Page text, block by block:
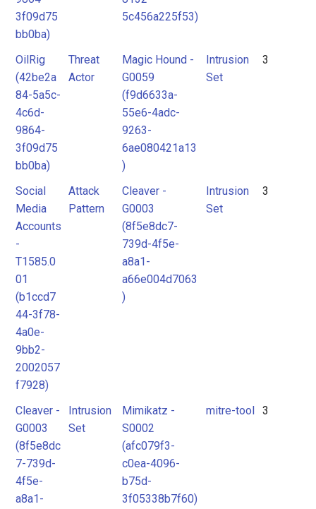
3f09d75
bb0ba)
5c456a225f53)
OilRig
(42be2a
84-5a5c-
4c6d-
9864-
3f09d75
bb0ba)
Threat
Actor
Magic Hound -
G0059
(f9d6633a-
55e6-4adc-
9263-
6ae080421a13
)
Intrusion
Set
3
Social
Media
Accounts
-
T1585.0
01
(b1ccd7
44-3f78-
4a0e-
9bb2-
2002057
f7928)
Attack
Pattern
Cleaver -
G0003
(8f5e8dc7-
739d-4f5e-
a8a1-
a66e004d7063
)
Intrusion
Set
3
Cleaver -
G0003
(8f5e8dc
7-739d-
4f5e-
a8a1-
Intrusion
Set
Mimikatz -
S0002
(afc079f3-
c0ea-4096-
b75d-
3f05338b7f60)
mitre-tool 3